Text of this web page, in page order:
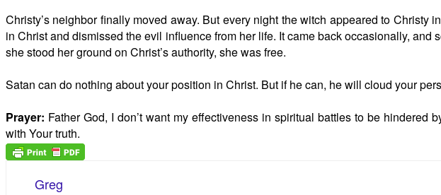
Christy’s neighbor finally moved away. But every night the witch appeared to
in Christ and dismissed the evil influence from her life. It came back occasionally,
she stood her ground on Christ’s authority, she was free.
Satan can do nothing about your position in Christ. But if he can, he will cloud your
Prayer: Father God, I don’t want my effectiveness in spiritual battles to be
with Your truth.
Greg